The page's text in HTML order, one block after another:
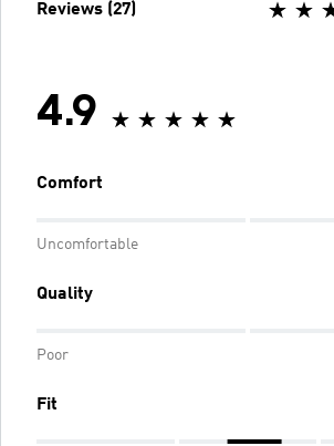
Reviews (27)
4.9
Comfort
Uncomfortable
Quality
Poor
Fit